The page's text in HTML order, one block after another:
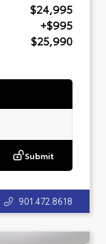
$24,995
+$995
$25,990
Submit
901.472.8618